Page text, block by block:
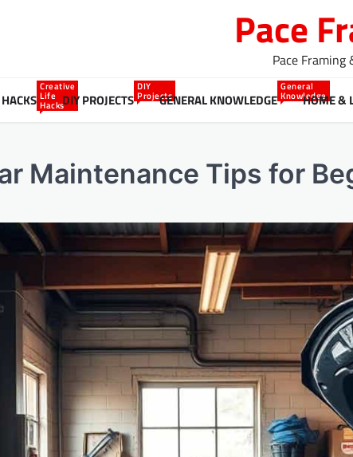
Pace
Pace Framing
Creative
Life
HacksDIY PROJECTS
DIY
ProjectsGENERAL KNOWLEDGE
General
Knowledge
HOME &
Maintenance Tips for